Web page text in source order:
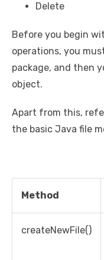
Delete
Before you begin
operations, you
package, and then
object.
Apart from this,
the basic Java file
Method
createNewFile()